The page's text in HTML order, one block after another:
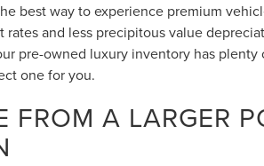
best way to experience premium
rates and less precipitous value
pre-owned luxury inventory has
one for you.
FROM A LARGER